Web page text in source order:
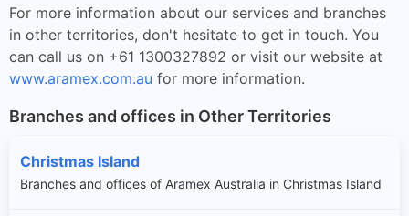
For more information about our services and branches
in other territories, don't hesitate to get in touch. You
can call us on +61 1300327892 or visit our website at
www.aramex.com.au for more information.
Branches and offices in Other Territories
Christmas Island
Branches and offices of Aramex Australia in Christmas Island